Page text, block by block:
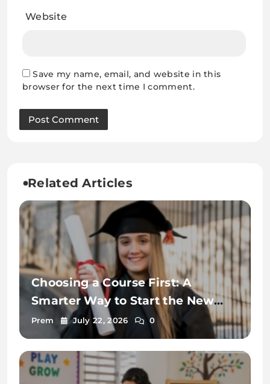
Website
Save my name, email, and website in this
browser for the next time I comment.
Related Articles
Choosing a Course First: A
Smarter Way to Start the New
Zealand Student Visa Process
Prem July 22, 2026 0